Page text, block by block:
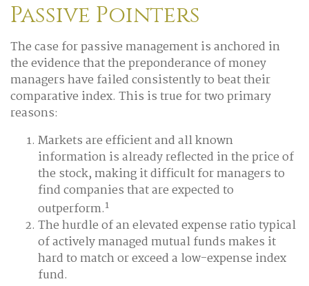
Passive Pointers
The case for passive management is anchored in
the evidence that the preponderance of money
managers have failed consistently to beat their
comparative index. This is true for two primary
reasons:
Markets are efficient and all known
information is already reflected in the price of
the stock, making it difficult for managers to
find companies that are expected to
outperform.1
The hurdle of an elevated expense ratio typical
of actively managed mutual funds makes it
hard to match or exceed a low-expense index
fund.